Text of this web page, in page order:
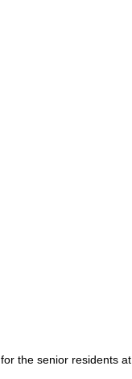
for the senior residents at